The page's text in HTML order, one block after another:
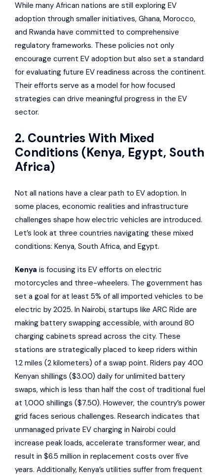
While many African nations are still exploring EV
adoption through smaller initiatives, Ghana, Morocco,
and Rwanda have committed to comprehensive
regulatory frameworks. These policies not only
encourage current EV adoption but also set a standard
for evaluating future EV readiness across the continent.
Their efforts serve as a model for how focused
strategies can drive meaningful progress in the EV
sector.
2. Countries With Mixed
Conditions (Kenya, Egypt, South
Africa)
Not all nations have a clear path to EV adoption. In
some places, economic realities and infrastructure
challenges shape how electric vehicles are introduced.
Let’s look at three countries navigating these mixed
conditions: Kenya, South Africa, and Egypt.
Kenya is focusing its EV efforts on electric
motorcycles and three-wheelers. The government has
set a goal for at least 5% of all imported vehicles to be
electric by 2025. In Nairobi, startups like ARC Ride are
making battery swapping accessible, with around 80
charging cabinets spread across the city. These
stations are strategically placed to keep riders within
1.2 miles (2 kilometers) of a swap point. Riders pay 400
Kenyan shillings ($3.00) daily for unlimited battery
swaps, which is less than half the cost of traditional fuel
at 1,000 shillings ($7.50). However, the country’s power
grid faces serious challenges. Research indicates that
unmanaged private EV charging in Nairobi could
increase peak loads, accelerate transformer wear, and
result in $6.5 million in replacement costs over five
years. Additionally, Kenya’s utilities suffer from frequent